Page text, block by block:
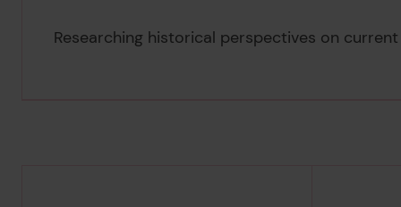
Researching historical perspectives on